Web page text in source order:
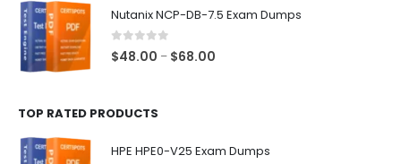
Nutanix NCP-DB-7.5 Exam Dumps
0 out of 5
$48.00 – $68.00
TOP RATED PRODUCTS
HPE HPE0-V25 Exam Dumps